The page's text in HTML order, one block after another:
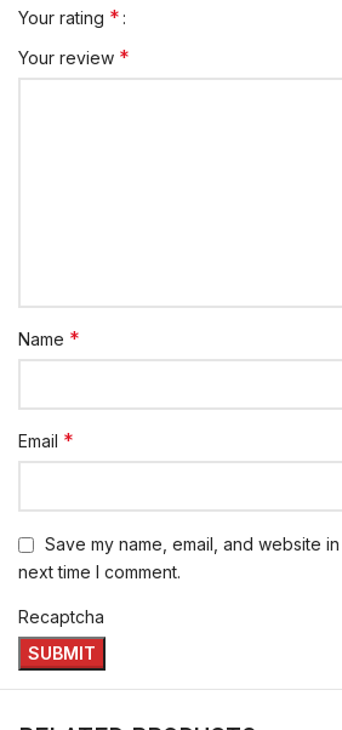
Your rating *
Your review *
Name *
Email *
Save my name, email, and website
next time I comment.
Recaptcha